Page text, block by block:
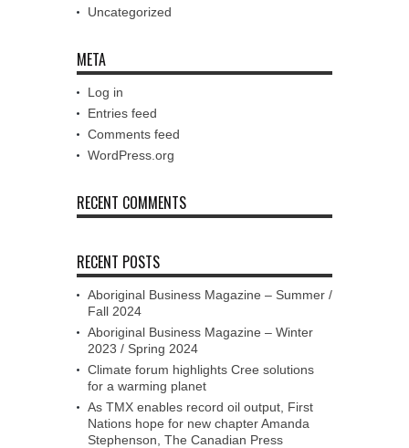
Uncategorized
META
Log in
Entries feed
Comments feed
WordPress.org
RECENT COMMENTS
RECENT POSTS
Aboriginal Business Magazine – Summer /
Fall 2024
Aboriginal Business Magazine – Winter
2023 / Spring 2024
Climate forum highlights Cree solutions
for a warming planet
As TMX enables record oil output, First
Nations hope for new chapter Amanda
Stephenson, The Canadian Press